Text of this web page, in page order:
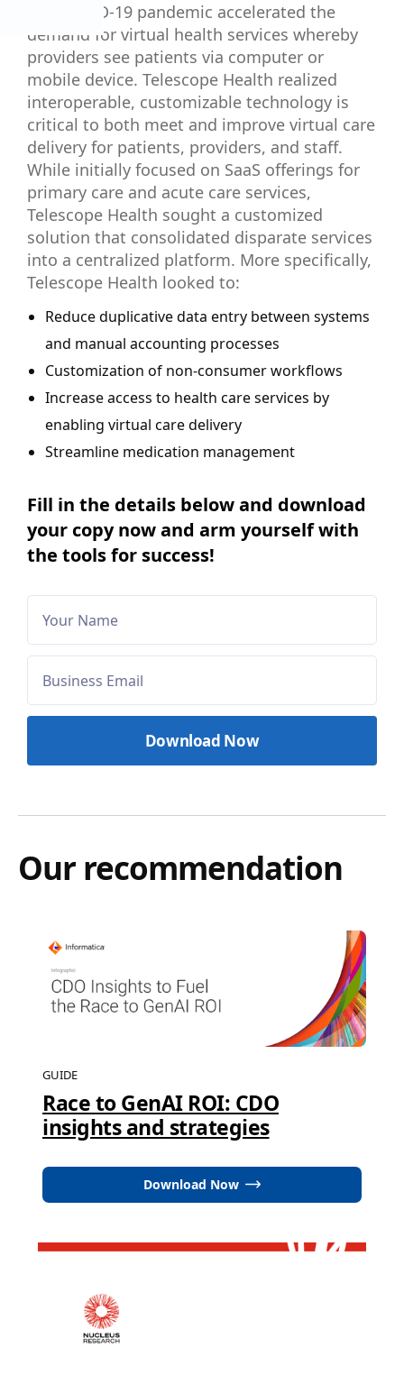
The COVID-19 pandemic accelerated the
demand for virtual health services whereby
providers see patients via computer or
mobile device. Telescope Health realized
interoperable, customizable technology is
critical to both meet and improve virtual care
delivery for patients, providers, and staff.
While initially focused on SaaS offerings for
primary care and acute care services,
Telescope Health sought a customized
solution that consolidated disparate services
into a centralized platform. More specifically,
Telescope Health looked to:
Reduce duplicative data entry between systems
and manual accounting processes
Customization of non-consumer workflows
Increase access to health care services by
enabling virtual care delivery
Streamline medication management
Fill in the details below and download
your copy now and arm yourself with
the tools for success!
Our recommendation
GUIDE
Race to GenAI ROI: CDO
insights and strategies
Download Now